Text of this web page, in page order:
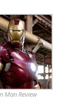
Man Review